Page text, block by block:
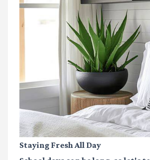
Staying Fresh All Day